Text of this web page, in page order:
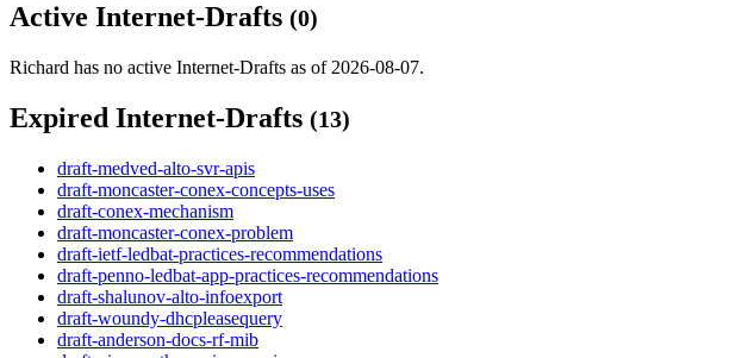
Active Internet-Drafts (0)
Richard has no active Internet-Drafts as of 2026-08-07.
Expired Internet-Drafts (13)
draft-medved-alto-svr-apis
draft-moncaster-conex-concepts-uses
draft-conex-mechanism
draft-moncaster-conex-problem
draft-ietf-ledbat-practices-recommendations
draft-penno-ledbat-app-practices-recommendations
draft-shalunov-alto-infoexport
draft-woundy-dhcpleasequery
draft-anderson-docs-rf-mib